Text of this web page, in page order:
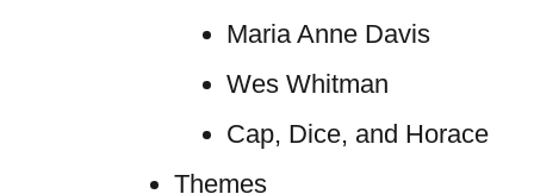
Maria Anne Davis
Wes Whitman
Cap, Dice, and Horace
Themes